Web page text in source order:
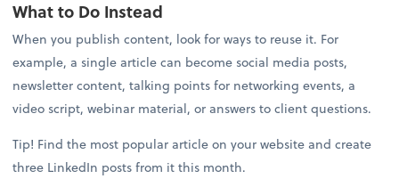
What to Do Instead
When you publish content, look for ways to reuse it. For
example, a single article can become social media posts,
newsletter content, talking points for networking events, a
video script, webinar material, or answers to client questions.
Tip! Find the most popular article on your website and create
three LinkedIn posts from it this month.